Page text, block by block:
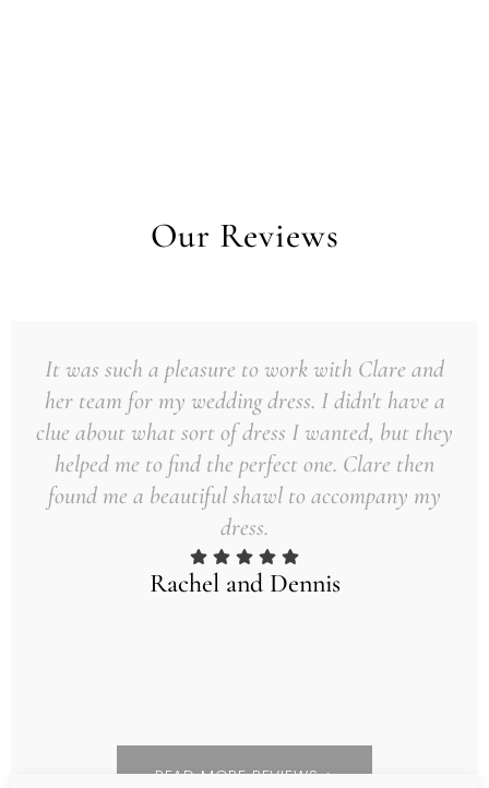
Our Reviews
Rachel and Dennis
It was such a pleasure to work with Clare and
her team for my wedding dress. I didn't have a
clue about what sort of dress I wanted, but they
helped me to find the perfect one. Clare then
found me a beautiful shawl to accompany my
dress.
READ MORE REVIEWS